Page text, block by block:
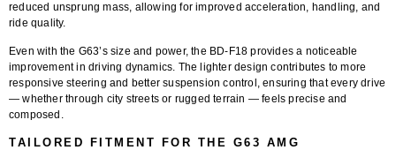
reduced unsprung mass, allowing for improved acceleration, handling, and
ride quality.
Even with the G63’s size and power, the BD-F18 provides a noticeable
improvement in driving dynamics. The lighter design contributes to more
responsive steering and better suspension control, ensuring that every drive
— whether through city streets or rugged terrain — feels precise and
composed.
TAILORED FITMENT FOR THE G63 AMG